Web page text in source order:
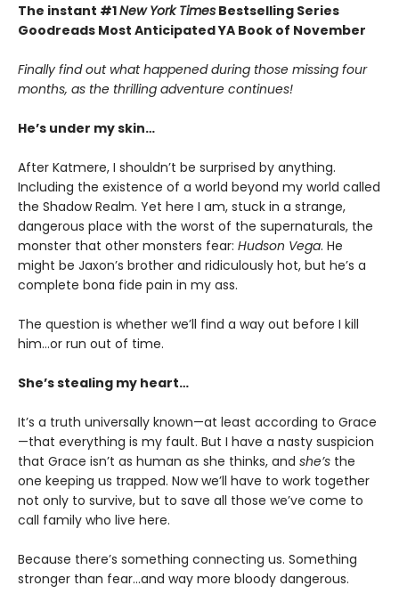
The instant #1New York Times Bestselling Series
Goodreads Most Anticipated YA Book of November
Finally find out what happened during those missing four
months, as the thrilling adventure continues!
He’s under my skin…
After Katmere, I shouldn’t be surprised by anything.
Including the existence of a world beyond my world called
the Shadow Realm. Yet here I am, stuck in a strange,
dangerous place with the worst of the supernaturals, the
monster that other monsters fear: Hudson Vega. He
might be Jaxon’s brother and ridiculously hot, but he’s a
complete bona fide pain in my ass.
The question is whether we’ll find a way out before I kill
him…or run out of time.
She’s stealing my heart…
It’s a truth universally known—at least according to Grace
—that everything is my fault. But I have a nasty suspicion
that Grace isn’t as human as she thinks, and she’s the
one keeping us trapped. Now we’ll have to work together
not only to survive, but to save all those we’ve come to
call family who live here.
Because there’s something connecting us. Something
stronger than fear…and way more bloody dangerous.